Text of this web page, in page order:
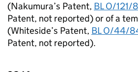
(Nakumura’s Patent, BL O/121/
Patent, not reported) or of a
(Whiteside’s Patent, BL O/44/
Patent, not reported).